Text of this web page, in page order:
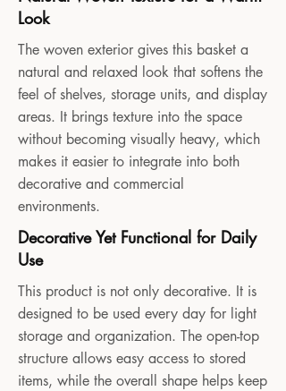
Look
The woven exterior gives this basket a
natural and relaxed look that softens the
feel of shelves, storage units, and display
areas. It brings texture into the space
without becoming visually heavy, which
makes it easier to integrate into both
decorative and commercial
environments.
Decorative Yet Functional for Daily
Use
This product is not only decorative. It is
designed to be used every day for light
storage and organization. The open-top
structure allows easy access to stored
items, while the overall shape helps keep